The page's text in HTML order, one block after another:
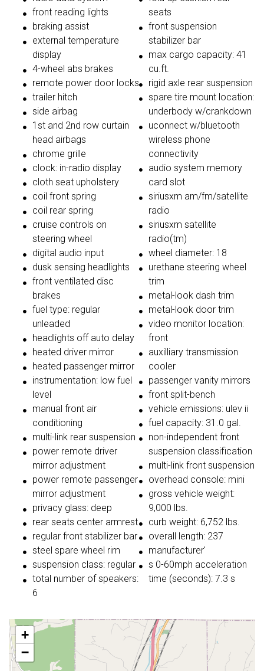
front reading lights
braking assist
external temperature
display
4-wheel abs brakes
remote power door locks
trailer hitch
side airbag
1st and 2nd row curtain
head airbags
chrome grille
clock: in-radio display
cloth seat upholstery
coil front spring
coil rear spring
cruise controls on
steering wheel
digital audio input
dusk sensing headlights
front ventilated disc
brakes
fuel type: regular
unleaded
headlights off auto delay
heated driver mirror
heated passenger mirror
instrumentation: low fuel
level
manual front air
conditioning
multi-link rear suspension
power remote driver
mirror adjustment
power remote passenger
mirror adjustment
privacy glass: deep
rear seats center armrest
regular front stabilizer bar
steel spare wheel rim
suspension class: regular
total number of speakers:
6
seats
front suspension
stabilizer bar
max cargo capacity: 41
cu.ft.
rigid axle rear suspension
spare tire mount location:
underbody w/crankdown
uconnect w/bluetooth
wireless phone
connectivity
audio system memory
card slot
siriusxm am/fm/satellite
radio
siriusxm satellite
radio(tm)
wheel diameter: 18
urethane steering wheel
trim
metal-look dash trim
metal-look door trim
video monitor location:
front
auxilliary transmission
cooler
passenger vanity mirrors
front split-bench
vehicle emissions: ulev ii
fuel capacity: 31.0 gal.
non-independent front
suspension classification
multi-link front suspension
overhead console: mini
gross vehicle weight:
9,000 lbs.
curb weight: 6,752 lbs.
overall length: 237
manufacturer'
s 0-60mph acceleration
time (seconds): 7.3 s
+
−